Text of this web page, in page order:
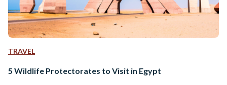
TRAVEL
5 Wildlife Protectorates to Visit in Egypt